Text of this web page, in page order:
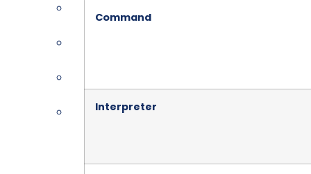
Requirements
Conversion
Command
Interpreter